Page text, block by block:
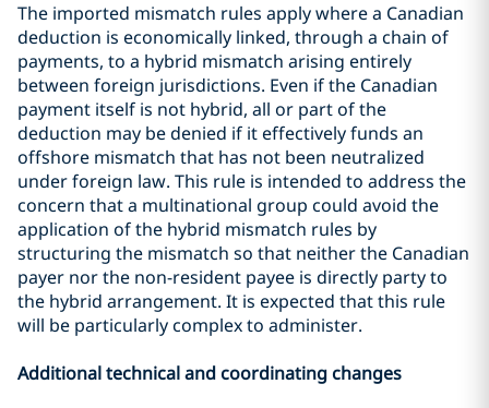
The imported mismatch rules apply where a Canadian
deduction is economically linked, through a chain of
payments, to a hybrid mismatch arising entirely
between foreign jurisdictions. Even if the Canadian
payment itself is not hybrid, all or part of the
deduction may be denied if it effectively funds an
offshore mismatch that has not been neutralized
under foreign law. This rule is intended to address the
concern that a multinational group could avoid the
application of the hybrid mismatch rules by
structuring the mismatch so that neither the Canadian
payer nor the non-resident payee is directly party to
the hybrid arrangement. It is expected that this rule
will be particularly complex to administer.
Additional technical and coordinating changes